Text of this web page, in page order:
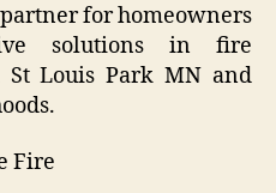
for homeowners
solutions in fire
St Louis Park MN and
Fire